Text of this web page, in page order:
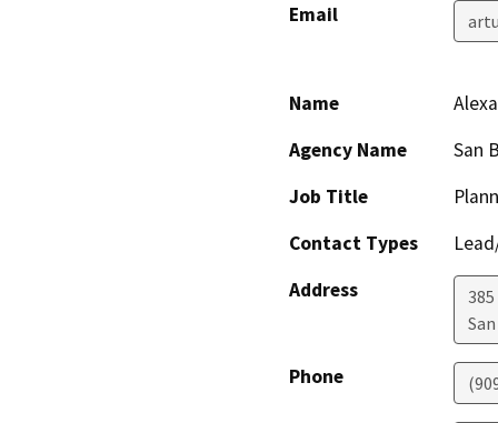
Email
Name
Agency Name
San
Job Title
Contact Types
Address
Phone